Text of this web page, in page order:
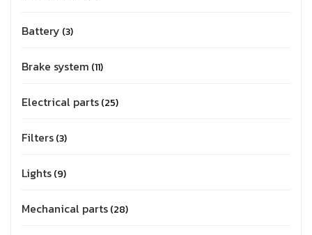
Battery 3
Brake system 11
Electrical parts 25
Filters 3
Lights 9
Mechanical parts 28